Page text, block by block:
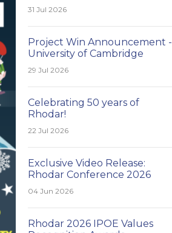
31 Jul 2026
Project Win Announcement -
University of Cambridge
29 Jul 2026
Celebrating 50 years of
Rhodar!
22 Jul 2026
Exclusive Video Release:
Rhodar Conference 2026
04 Jun 2026
Rhodar 2026 IPOE Values